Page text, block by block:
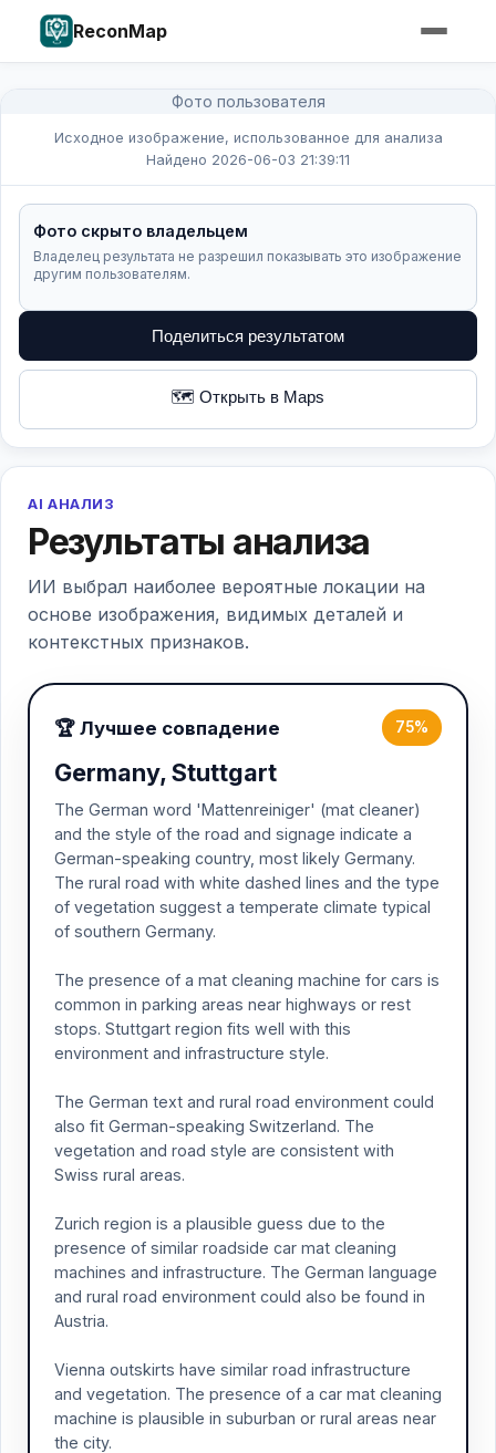
ReconMap
Фото пользователя
Исходное изображение, использованное для анализа
Найдено 2026-06-03 21:39:11
Фото скрыто владельцем
Владелец результата не разрешил показывать это изображение
другим пользователям.
Поделиться результатом
🗺️ Открыть в Maps
AI АНАЛИЗ
Результаты анализа
ИИ выбрал наиболее вероятные локации на
основе изображения, видимых деталей и
контекстных признаков.
🏆 Лучшее совпадение 75%
Germany, Stuttgart
The German word 'Mattenreiniger' (mat cleaner)
and the style of the road and signage indicate a
German-speaking country, most likely Germany.
The rural road with white dashed lines and the type
of vegetation suggest a temperate climate typical
of southern Germany.
The presence of a mat cleaning machine for cars is
common in parking areas near highways or rest
stops. Stuttgart region fits well with this
environment and infrastructure style.
The German text and rural road environment could
also fit German-speaking Switzerland. The
vegetation and road style are consistent with
Swiss rural areas.
Zurich region is a plausible guess due to the
presence of similar roadside car mat cleaning
machines and infrastructure. The German language
and rural road environment could also be found in
Austria.
Vienna outskirts have similar road infrastructure
and vegetation. The presence of a car mat cleaning
machine is plausible in suburban or rural areas near
the city.